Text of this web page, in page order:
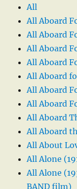
All
All Aboard
All Aboard
All Aboard
All Aboard
All Aboard
All Aboard
All Aboard
All Aboard
All Aboard
All About
All Alone
All Alone
BAND film)